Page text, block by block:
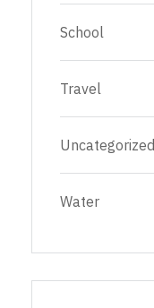
School
Travel
Uncategorized
Water